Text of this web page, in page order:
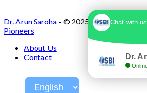
Dr. Arun Saroha - © 2025. Designed &
Pioneers
About Us
Contact
Chat with
Dr.
Online